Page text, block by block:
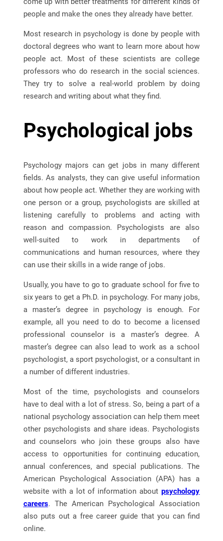
people and make the ones they already have better.
Most research in psychology is done by people with
doctoral degrees who want to learn more about how
people act. Most of these scientists are college
professors who do research in the social sciences.
They try to solve a real-world problem by doing
research and writing about what they find.
Psychological jobs
Psychology majors can get jobs in many different
fields. As analysts, they can give useful information
about how people act. Whether they are working with
one person or a group, psychologists are skilled at
listening carefully to problems and acting with
reason and compassion. Psychologists are also
well-suited to work in departments of
communications and human resources, where they
can use their skills in a wide range of jobs.
Usually, you have to go to graduate school for five to
six years to get a Ph.D. in psychology. For many jobs,
a master’s degree in psychology is enough. For
example, all you need to do to become a licensed
professional counselor is a master’s degree. A
master’s degree can also lead to work as a school
psychologist, a sport psychologist, or a consultant in
a number of different industries.
Most of the time, psychologists and counselors
have to deal with a lot of stress. So, being a part of a
national psychology association can help them meet
other psychologists and share ideas. Psychologists
and counselors who join these groups also have
access to opportunities for continuing education,
annual conferences, and special publications. The
American Psychological Association (APA) has a
website with a lot of information aboutpsychology
careers. The American Psychological Association
also puts out a free career guide that you can find
online.